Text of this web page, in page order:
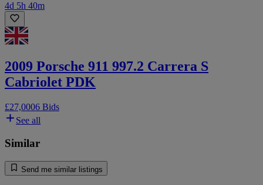
4d 5h 40m
2009 Porsche 911 997.2 Carrera S
Cabriolet PDK
£27,0006 Bids
See all
Similar
Send me similar listings